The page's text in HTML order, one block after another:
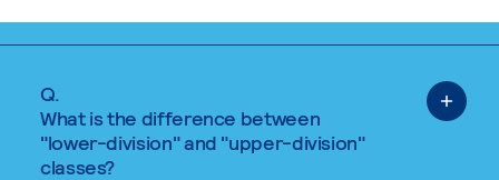
Q.
What is the difference between
"lower-division" and "upper-division"
classes?